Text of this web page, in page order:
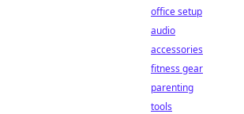
office setup
audio
accessories
fitness gear
parenting
tools